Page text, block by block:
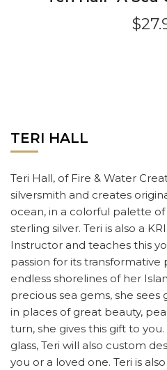
TERI HALL
Teri Hall, of Fire & Water
silversmith and creates
ocean, in a colorful palette of
sterling silver. Teri is also a
Instructor and teaches this
passion for its transformative
endless shorelines of her
precious sea gems, she
in places of great beauty,
turn, she gives this gift to
glass, Teri will also custom
you or a loved one. Teri is